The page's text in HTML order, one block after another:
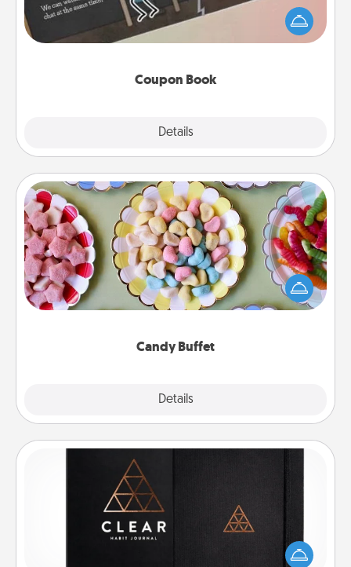
Coupon Book
Details
What better gift for the Acts of Service person in
your life than a coupon book filled with coupons
you've created just for them?!
Candy Buffet
Details
Candy Buffet
Set up a small candy buffet for your kids, spouse, or
friends the next time you host a get-together. Dress
up as a classy server (white gloves and all), and
Habit Journal
Help for creating healthy habits is a wonderful gift in
and of itself. Here's a fun journal that will help your